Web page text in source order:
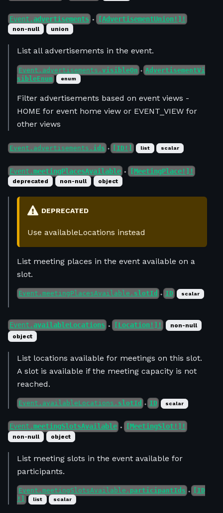
Event.advertisements ● [AdvertisementUnion!]!
non-null union
List all advertisements in the event.
Event.advertisements.visibleOn ●
AdvertisementVi
sibleEnum
enum
Filter advertisements based on event views -
HOME for event home view or EVENT_VIEW for
other views
Event.advertisements. ids ● [ID!] list scalar
Event.meetingPlacesAvailable ● [MeetingPlace!]!
deprecated non-null object
DEPRECATED
Use availableLocations instead
List meeting places in the event available on a
slot.
Event.meetingPlacesAvailable. slotId ● ID scalar
Event.availableLocations ● [Location!]!
non-null
object
List locations available for meetings on this slot.
A slot is available if the meeting capacity is not
reached.
Event.availableLocations. slotId ● ID scalar
Event.meetingSlotsAvailable ● [MeetingSlot!]!
non-null object
List meeting slots in the event available for
participants.
Event.meetingSlotsAvailable. participantIds ●
[ID
!]
list scalar